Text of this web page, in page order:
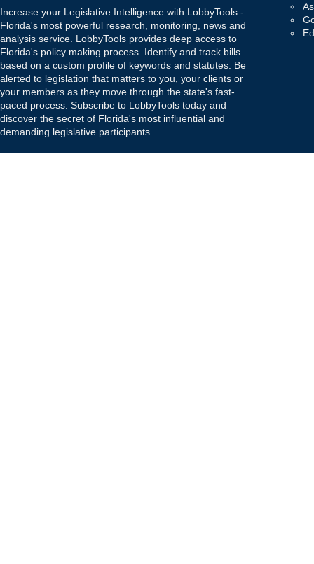
Increase your Legislative Intelligence with LobbyTools -
Florida's most powerful research, monitoring, news and
analysis service. LobbyTools provides deep access to
Florida's policy making process. Identify and track bills
based on a custom profile of keywords and statutes. Be
alerted to legislation that matters to you, your clients or
your members as they move through the state's fast-
paced process. Subscribe to LobbyTools today and
discover the secret of Florida's most influential and
demanding legislative participants.